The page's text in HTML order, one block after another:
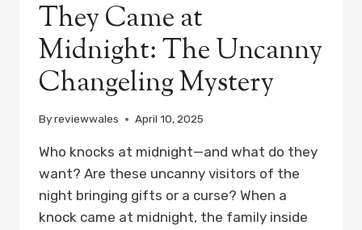
They Came at
Midnight: The Uncanny
Changeling Mystery
Byreviewwales April 10, 2025
Who knocks at midnight—and what do they
want? Are these uncanny visitors of the
night bringing gifts or a curse? When a
knock came at midnight, the family inside